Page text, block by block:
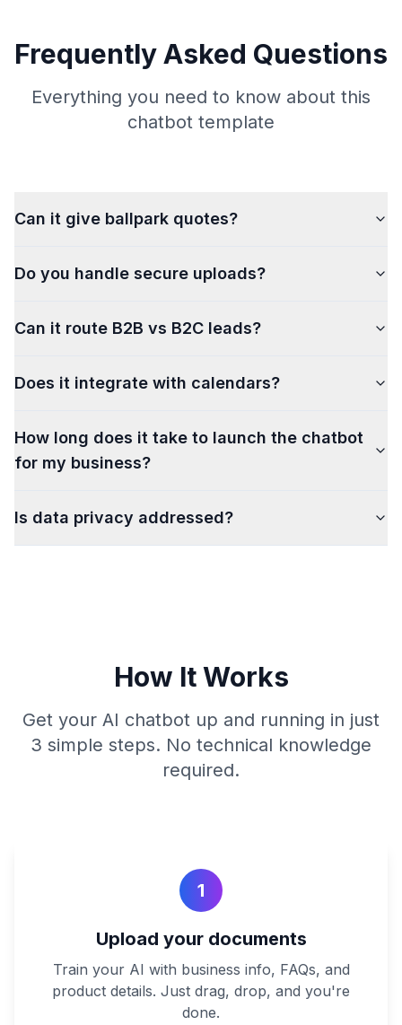
Frequently Asked Questions
Everything you need to know about this
chatbot template
Can it give ballpark quotes?
Do you handle secure uploads?
Can it route B2B vs B2C leads?
Does it integrate with calendars?
How long does it take to launch the chatbot
for my business?
Is data privacy addressed?
How It Works
Get your AI chatbot up and running in just
3 simple steps. No technical knowledge
required.
1
Upload your documents
Train your AI with business info, FAQs, and
product details. Just drag, drop, and you're
done.